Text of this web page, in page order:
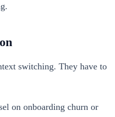
switching. They have to
on onboarding churn or